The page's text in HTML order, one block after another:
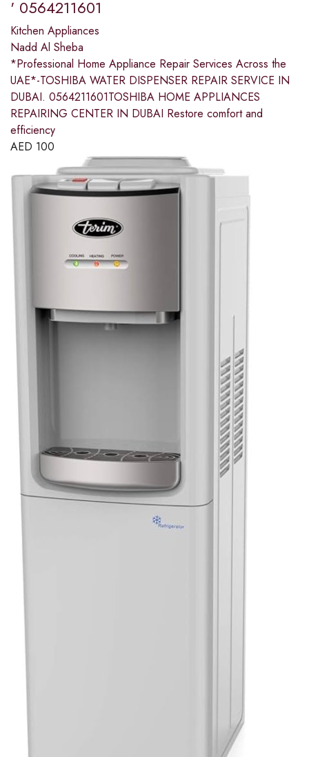
' 0564211601
Kitchen Appliances
Nadd Al Sheba
*Professional Home Appliance Repair Services Across the
UAE*-TOSHIBA WATER DISPENSER REPAIR SERVICE IN
DUBAI. 0564211601TOSHIBA HOME APPLIANCES
REPAIRING CENTER IN DUBAI Restore comfort and
efficiency
AED 100